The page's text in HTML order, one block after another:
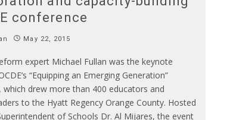
conference
May 22, 2015
expert Michael Fullan was the keynote
“Equipping an Emerging Generation”
which drew more than 400 educators and
to the Hyatt Regency Orange County. Hosted
of Schools Dr. Al Mijares, the event